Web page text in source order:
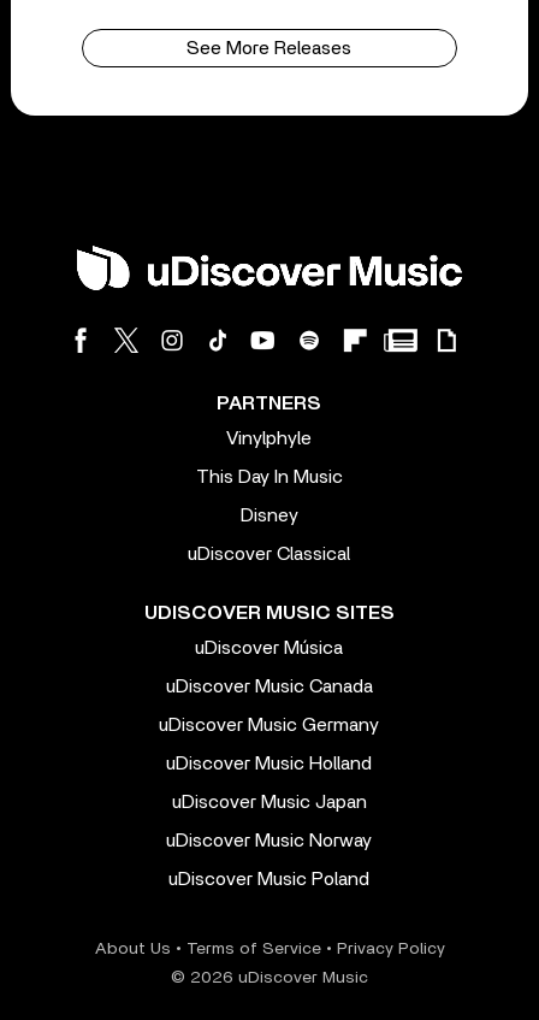
See More Releases
PARTNERS
Vinylphyle
This Day In Music
Disney
uDiscover Classical
UDISCOVER MUSIC SITES
uDiscover Música
uDiscover Music Canada
uDiscover Music Germany
uDiscover Music Holland
uDiscover Music Japan
uDiscover Music Norway
uDiscover Music Poland
About Us • Terms of Service• Privacy Policy
© 2026 uDiscover Music